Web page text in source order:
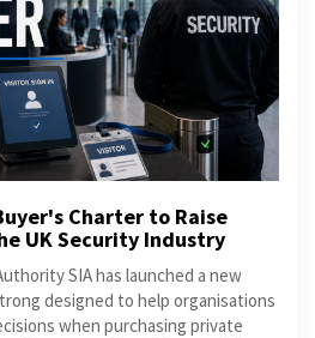
Charter to Raise
UK Security Industry
SIA has launched a new
designed to help organisations
when purchasing private